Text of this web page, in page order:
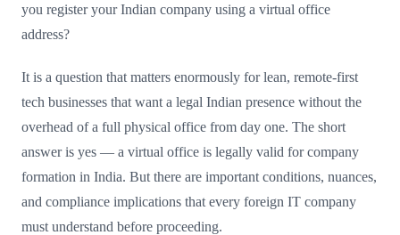
you register your Indian company using a virtual office
address?
It is a question that matters enormously for lean, remote-first
tech businesses that want a legal Indian presence without the
overhead of a full physical office from day one. The short
answer is yes — a virtual office is legally valid for company
formation in India. But there are important conditions, nuances,
and compliance implications that every foreign IT company
must understand before proceeding.